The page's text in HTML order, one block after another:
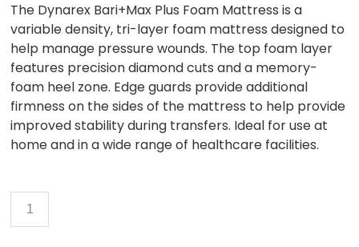
The Dynarex Bari+Max Plus Foam Mattress is a
variable density, tri-layer foam mattress designed to
help manage pressure wounds. The top foam layer
features precision diamond cuts and a memory-
foam heel zone. Edge guards provide additional
firmness on the sides of the mattress to help provide
improved stability during transfers. Ideal for use at
home and in a wide range of healthcare facilities.